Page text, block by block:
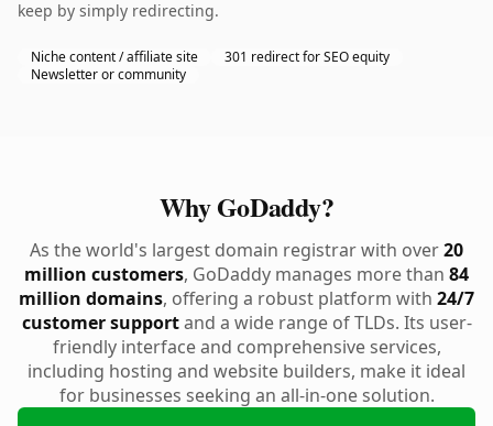
keep by simply redirecting.
Niche content / affiliate site
301 redirect for SEO equity
Newsletter or community
Why GoDaddy?
As the world's largest domain registrar with over20
million customers, GoDaddy manages more than 84
million domains, offering a robust platform with 24/7
customer supportand a wide range of TLDs. Its user-
friendly interface and comprehensive services,
including hosting and website builders, make it ideal
for businesses seeking an all-in-one solution.